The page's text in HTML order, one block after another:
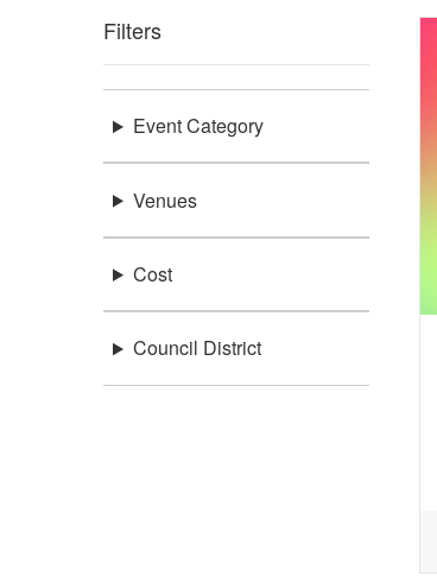
Filters
Event Category
Venues
Cost
Council District